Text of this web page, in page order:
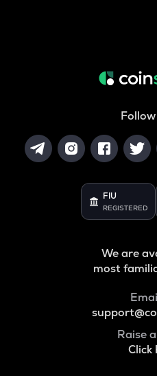
FIU
REGISTERED
We are
most
Raise
Click